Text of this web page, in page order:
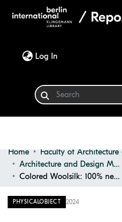
Log In
Communities & Collections
Statistics
Home
Architecture and Design Materials Collection (ADMC)
Colored Woolsilk: 100% new Wool, 80% new Wool, 20% Polyester
PHYSICALOBJECT 2024